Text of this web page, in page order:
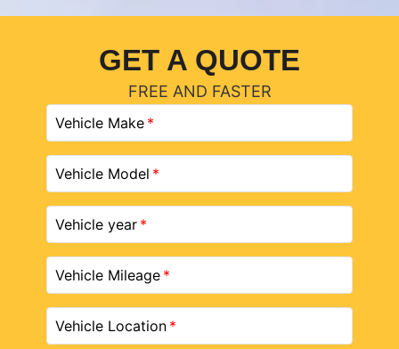
GET A QUOTE
FREE AND FASTER
Vehicle Make
Vehicle Model
Vehicle year
Vehicle Mileage
Vehicle Location